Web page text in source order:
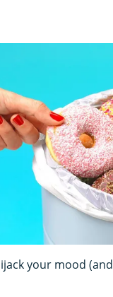
your mood